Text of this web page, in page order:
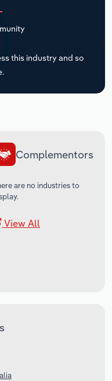
this industry and so
Complementors
are no industries to
View All